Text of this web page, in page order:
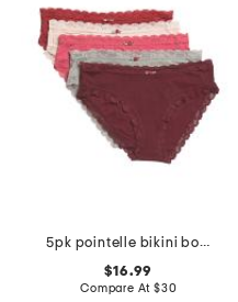
5pk pointelle bikini bottoms with lace trim
$16.99
Compare At $30